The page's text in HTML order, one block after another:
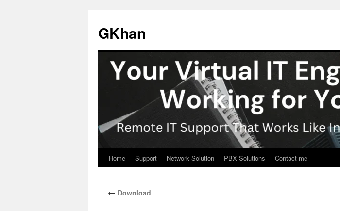
content
GKhan
Home Support Network Solution PBX Solutions Contact me
← Download